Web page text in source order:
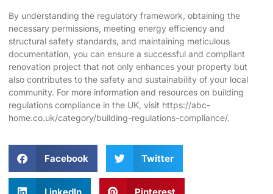
By understanding the regulatory framework, obtaining the
necessary permissions, meeting energy efficiency and
structural safety standards, and maintaining meticulous
documentation, you can ensure a successful and compliant
renovation project that not only enhances your property but
also contributes to the safety and sustainability of your local
community. For more information and resources on building
regulations compliance in the UK, visit https://abc-
home.co.uk/category/building-regulations-compliance/.
Facebook Twitter